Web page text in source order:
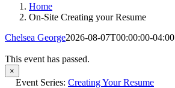
Home
On-Site Creating your Resume
Chelsea George2026-08-07T00:00:00-04:00
This event has passed.
×
Event Series: Creating Your Resume